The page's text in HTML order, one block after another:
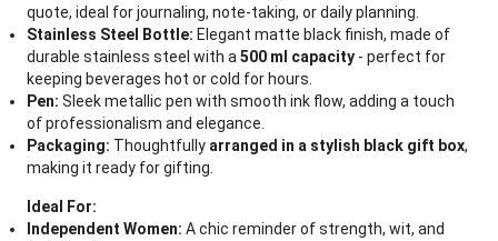
quote, ideal for journaling, note-taking, or daily planning.
Stainless Steel Bottle: Elegant matte black finish, made of
durable stainless steel with a 500 ml capacity - perfect for
keeping beverages hot or cold for hours.
Pen: Sleek metallic pen with smooth ink flow, adding a touch
of professionalism and elegance.
Packaging: Thoughtfully arranged in a stylish black gift box,
making it ready for gifting.
Ideal For:
Independent Women: A chic reminder of strength, wit, and